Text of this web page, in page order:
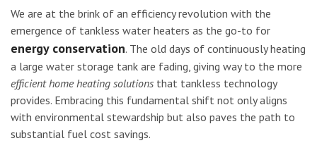
We are at the brink of an efficiency revolution with the
emergence of tankless water heaters as the go-to for
energy conservation. The old days of continuously heating
a large water storage tank are fading, giving way to the more
efficient home heating solutions that tankless technology
provides. Embracing this fundamental shift not only aligns
with environmental stewardship but also paves the path to
substantial fuel cost savings.